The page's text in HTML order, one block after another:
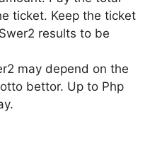
ticket. Keep the ticket
results to be
may depend on the
bettor. Up to Php